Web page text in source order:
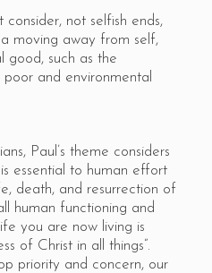
not selfish ends,
moving away from self,
good, such as the
and environmental
Paul’s theme considers
essential to human effort
death, and resurrection of
human functioning and
you are now living is
of Christ in all things”.
priority and concern, our